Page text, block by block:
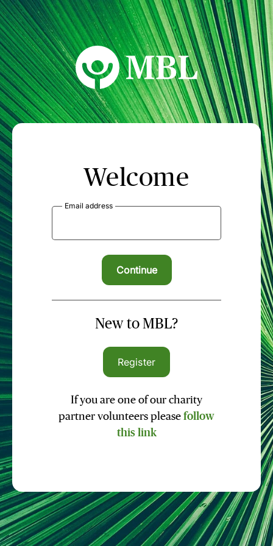
MBL Seminars
Welcome
Email address
New to MBL?
Register
If you are one of our charity
partner volunteers please follow
this link